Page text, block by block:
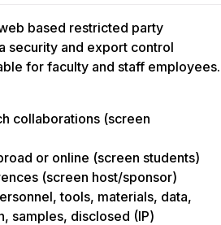
based restricted party
security and export control
for faculty and staff employees.
collaborations (screen
or online (screen students)
(screen host/sponsor)
tools, materials, data,
samples, disclosed (IP)